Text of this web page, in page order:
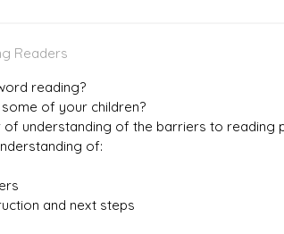
Readers
reading?
of your children?
understanding of the barriers to
of:
and next steps